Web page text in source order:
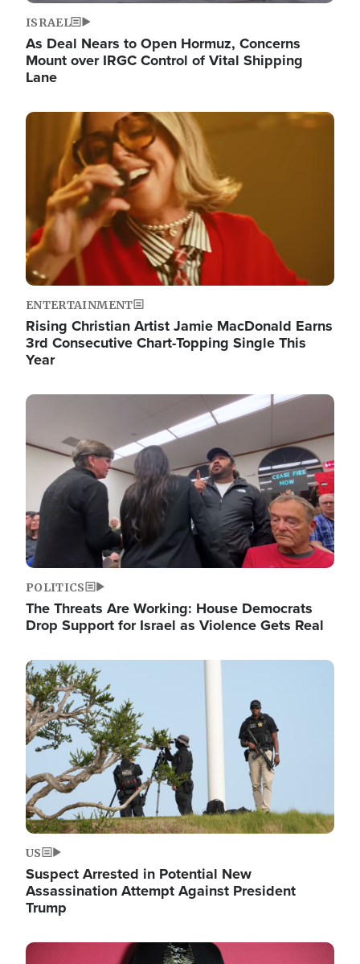
ISRAEL
As Deal Nears to Open Hormuz, Concerns
Mount over IRGC Control of Vital Shipping
Lane
Image
ENTERTAINMENT
Rising Christian Artist Jamie MacDonald Earns
3rd Consecutive Chart-Topping Single This
Year
Image
POLITICS
The Threats Are Working: House Democrats
Drop Support for Israel as Violence Gets Real
Image
US
Suspect Arrested in Potential New
Assassination Attempt Against President
Trump
Image